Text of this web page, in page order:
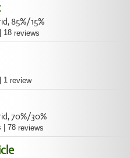
85%/15%
18 reviews
1 review
70%/30%
78 reviews